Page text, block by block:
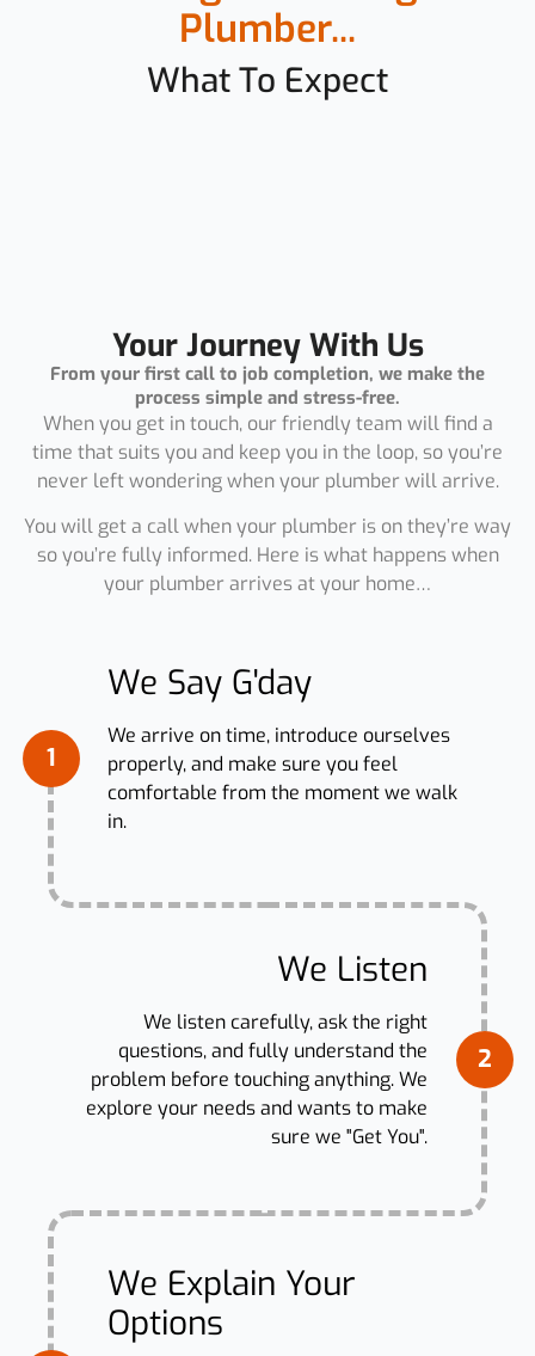
Plumber...
What To Expect
Your Journey With Us
From your first call to job completion, we make the
process simple and stress-free.
When you get in touch, our friendly team will find a
time that suits you and keep you in the loop, so you’re
never left wondering when your plumber will arrive.
You will get a call when your plumber is on they’re way
so you’re fully informed. Here is what happens when
your plumber arrives at your home…
1
We Say G'day
We arrive on time, introduce ourselves
properly, and make sure you feel
comfortable from the moment we walk
in.
2
We Listen
We listen carefully, ask the right
questions, and fully understand the
problem before touching anything. We
explore your needs and wants to make
sure we "Get You".
We Explain Your
Options